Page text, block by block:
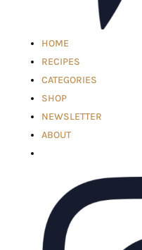
HOME
RECIPES
CATEGORIES
SHOP
NEWSLETTER
ABOUT